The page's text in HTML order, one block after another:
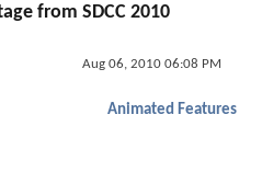
from SDCC 2010
Aug 06, 2010 06:08 PM
Animated Features